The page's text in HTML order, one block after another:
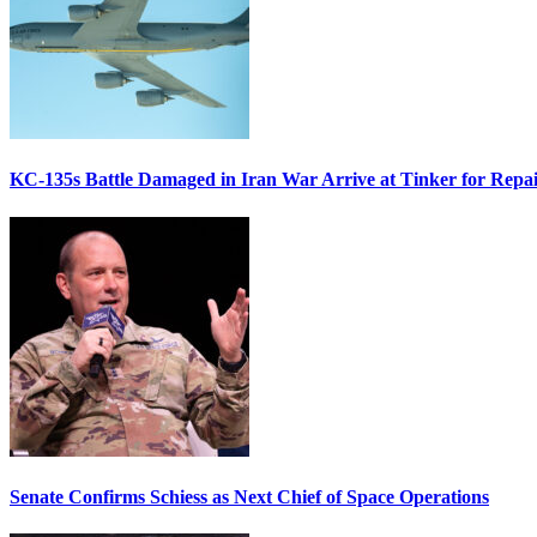
KC-135s Battle Damaged in Iran War Arrive at Tinker for
Senate Confirms Schiess as Next Chief of Space Operations